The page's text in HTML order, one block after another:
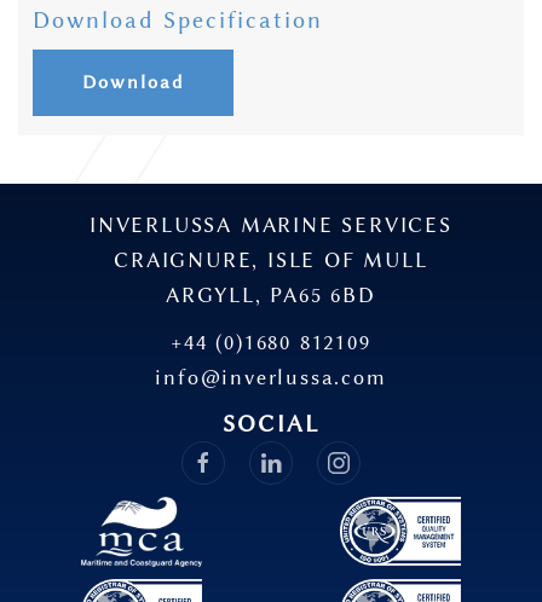
Download Specification
Download
INVERLUSSA MARINE SERVICES
CRAIGNURE, ISLE OF MULL
ARGYLL, PA65 6BD
+44 (0)1680 812109
info@inverlussa.com
SOCIAL